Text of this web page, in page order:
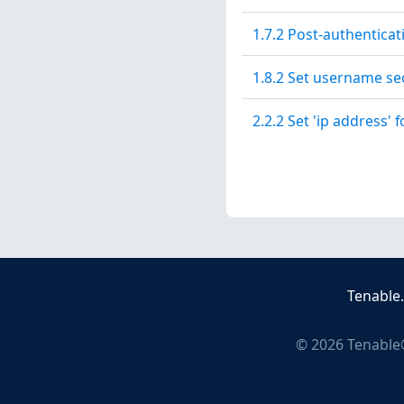
1.7.2 Post-
1.8.2 Set username
2.2.2 Set 'ip address'
©2026